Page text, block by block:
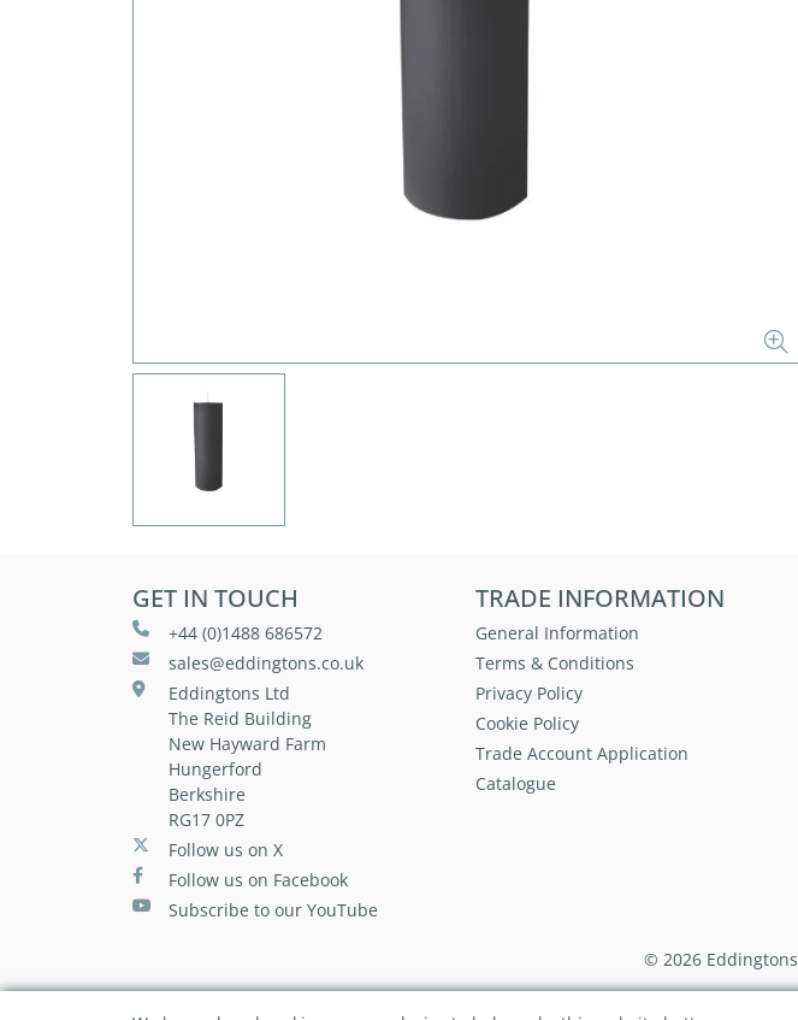
GET IN TOUCH
+44 (0)1488 686572
sales@eddingtons.co.uk
Eddingtons Ltd
The Reid Building
New Hayward Farm
Hungerford
Berkshire
RG17 0PZ
Follow us on X
Follow us on Facebook
Subscribe to our YouTube
TRADE INFORMATION
General Information
Terms & Conditions
Privacy Policy
Cookie Policy
Trade Account Application
Catalogue
© 2026 Eddingtons